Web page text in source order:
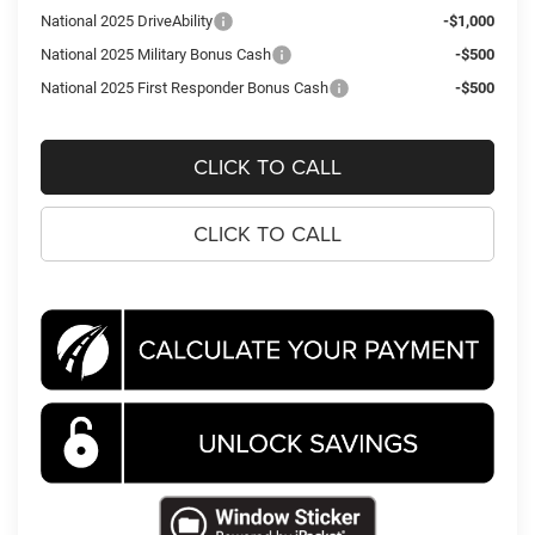
National 2025 DriveAbility
-$1,000
National 2025 Military Bonus Cash
-$500
National 2025 First Responder Bonus Cash
-$500
CLICK TO CALL
CLICK TO CALL